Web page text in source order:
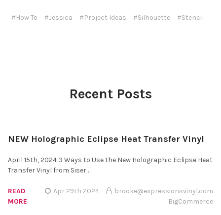
#How To #Jessica #Project Ideas #Silhouette #Stencil
Recent Posts
NEW Holographic Eclipse Heat Transfer Vinyl
April 15th, 2024 3 Ways to Use the New Holographic Eclipse Heat
Transfer Vinyl from Siser …
READ
MORE
Apr 29th 2024
brooke@expressionsvinyl.com
BigCommerce